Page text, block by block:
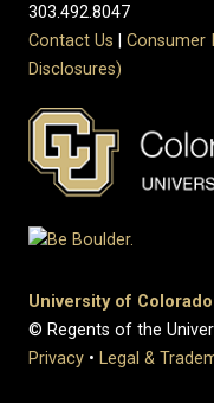
303.492.8047
Contact Us
Consumer
Disclosures)
University of
© Regents of the
Privacy • Legal &